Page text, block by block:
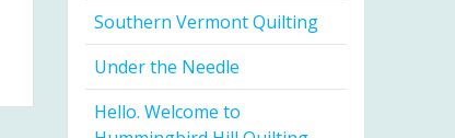
Southern Vermont Quilting
Under the Needle
Hello. Welcome to